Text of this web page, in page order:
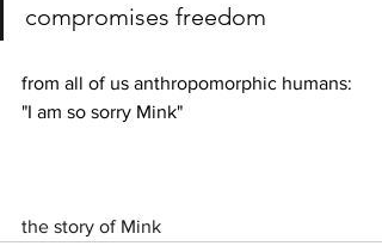
compromises freedom
from all of us anthropomorphic humans:
"I am so sorry Mink"
the story of Mink